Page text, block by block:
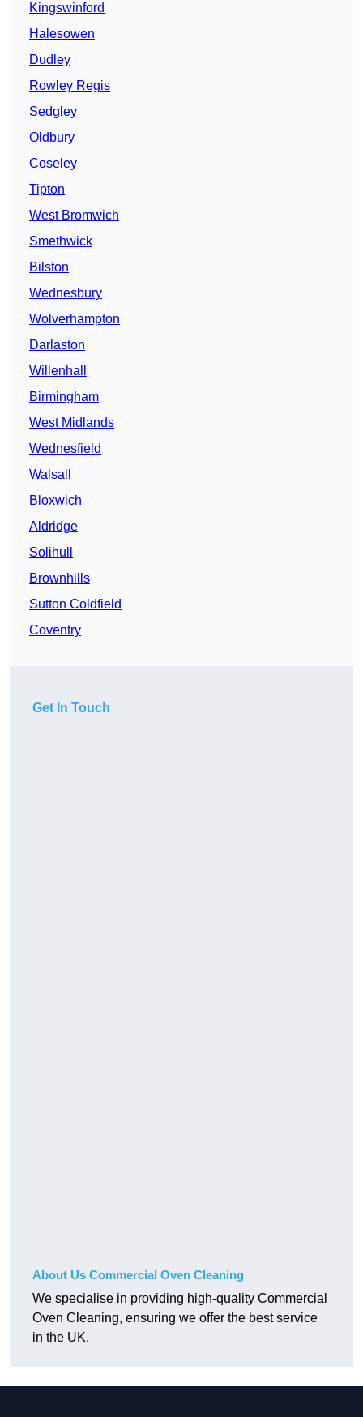
Kingswinford
Halesowen
Dudley
Rowley Regis
Sedgley
Oldbury
Coseley
Tipton
West Bromwich
Smethwick
Bilston
Wednesbury
Wolverhampton
Darlaston
Willenhall
Birmingham
West Midlands
Wednesfield
Walsall
Bloxwich
Aldridge
Solihull
Brownhills
Sutton Coldfield
Coventry
Get In Touch
About Us Commercial Oven Cleaning
We specialise in providing high-quality Commercial
Oven Cleaning, ensuring we offer the best service
in the UK.